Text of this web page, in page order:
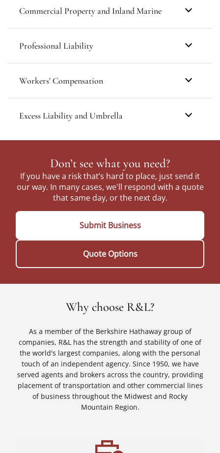
Commercial Property and Inland Marine
Professional Liability
Workers' Compensation
Excess Liability and Umbrella
Don’t see what you need?
If you have a risk that’s hard to place, just send it
our way. In many cases, we'll respond with a quote
that same day, or the next day.
Submit Business
Quote Options
Why choose R&L?
As a member of the Berkshire Hathaway group of
companies, R&L has the strength and stability of one of
the world's largest companies, along with the personal
touch of an independent agency. Since 1950, we have
served agents and brokers across the country, providing
placement of transportation and other commercial lines
of business throughout the Midwest and Rocky
Mountain Region.